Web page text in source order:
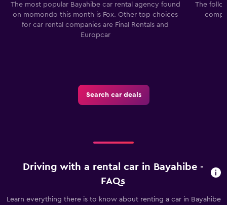
The most popular Bayahibe car rental agency found
on momondo this month is Fox. Other top choices
for car rental companies are Final Rentals and
Europcar
The
Search car deals
Driving with a rental car in Bayahibe -
FAQs
Learn everything there is to know about renting a car in Bayahibe